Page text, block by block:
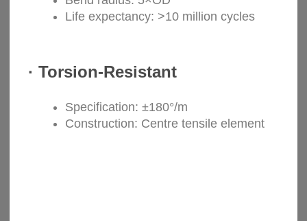
Life expectancy: >10 million cycles
· Torsion-Resistant
Specification: ±180°/m
Construction: Centre tensile element